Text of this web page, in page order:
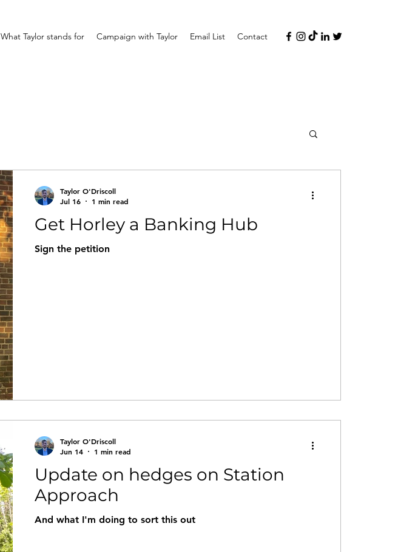
What Taylor stands for Campaign with Taylor Email List Contact
Get Horley a Banking Hub
Sign the petition
Taylor O'Driscoll
Jul 16
1 min read
Update on hedges on Station
Approach
And what I'm doing to sort this out
Taylor O'Driscoll
Jun 14
1 min read